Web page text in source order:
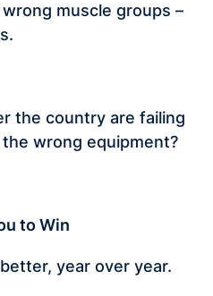
muscle groups –
the country are failing
wrong equipment?
to Win
year over year.